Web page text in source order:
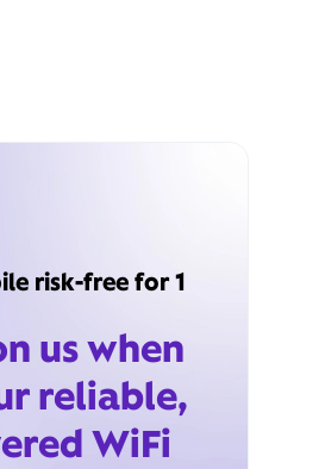
risk-free for 1
us when
reliable,
WiFi